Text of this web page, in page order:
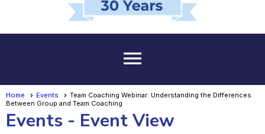
menu
Home Events
Team Coaching Webinar: Understanding the Differences
Between Group and Team Coaching
Events - Event View